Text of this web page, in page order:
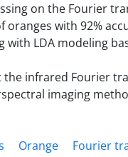
on the Fourier
with 92%
with LDA modeling
the infrared Fourier
imaging
Orange Fourier